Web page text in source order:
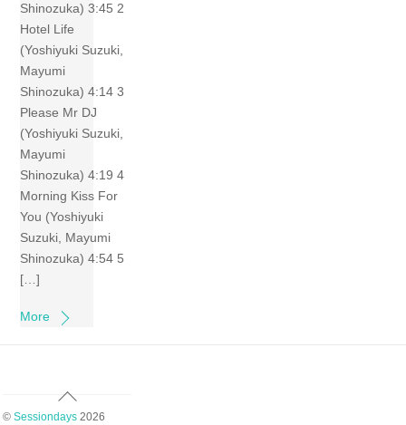
Shinozuka) 3:45 2
Hotel Life
(Yoshiyuki Suzuki,
Mayumi
Shinozuka) 4:14 3
Please Mr DJ
(Yoshiyuki Suzuki,
Mayumi
Shinozuka) 4:19 4
Morning Kiss For
You (Yoshiyuki
Suzuki, Mayumi
Shinozuka) 4:54 5
[…]
More
Back
To
© Sessiondays2026